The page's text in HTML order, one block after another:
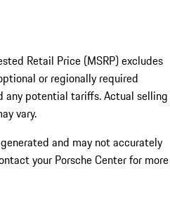
Retail Price (MSRP) excludes
or regionally required
any potential tariffs. Actual selling
vary.
and may not accurately
your Porsche Center for more